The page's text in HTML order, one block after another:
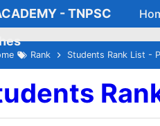
- TNPSC
Rank Students Rank List -